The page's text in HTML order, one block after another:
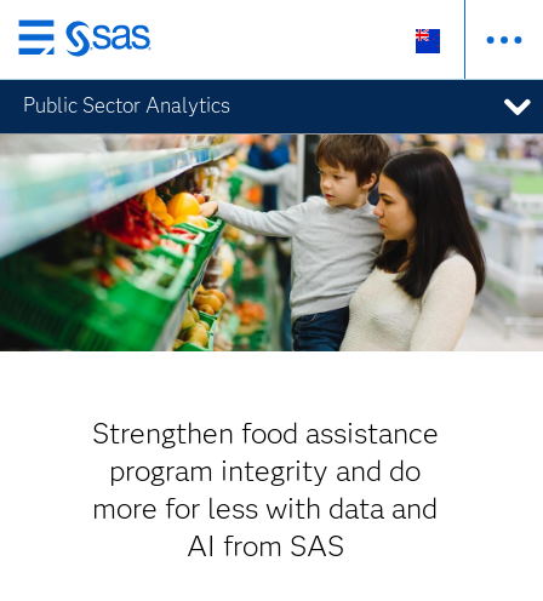
Skip
to
main
content
Public Sector Analytics
Strengthen food assistance
program integrity and do
more for less with data and
AI from SAS